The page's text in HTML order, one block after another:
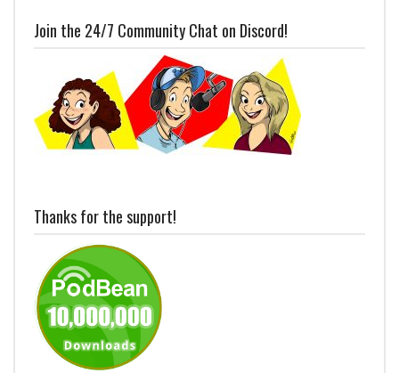
Join the 24/7 Community Chat on Discord!
Thanks for the support!